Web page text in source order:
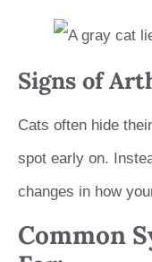
Signs of
Cats often hide
spot early on.
changes in how
Common